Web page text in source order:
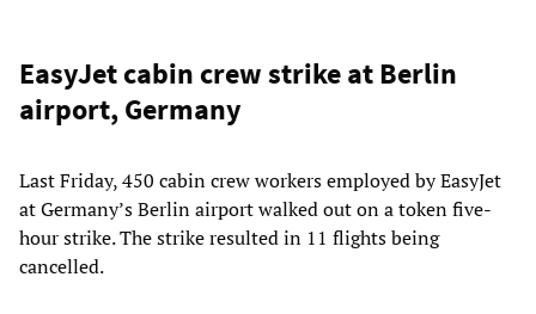
EasyJet cabin crew strike at Berlin
airport, Germany
Last Friday, 450 cabin crew workers employed by EasyJet
at Germany’s Berlin airport walked out on a token five-
hour strike. The strike resulted in 11 flights being
cancelled.